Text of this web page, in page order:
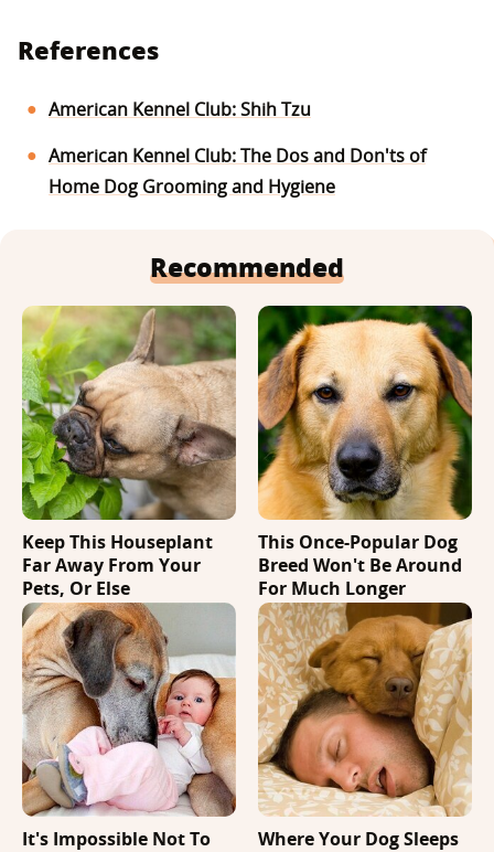
References
American Kennel Club: Shih Tzu
American Kennel Club: The Dos and Don'ts of
Home Dog Grooming and Hygiene
Recommended
Keep This Houseplant
Far Away From Your
Pets, Or Else
This Once-Popular Dog
Breed Won't Be Around
For Much Longer
It's Impossible Not To
Where Your Dog Sleeps